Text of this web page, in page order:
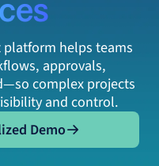
helps teams
approvals,
complex projects
and control.
Demo